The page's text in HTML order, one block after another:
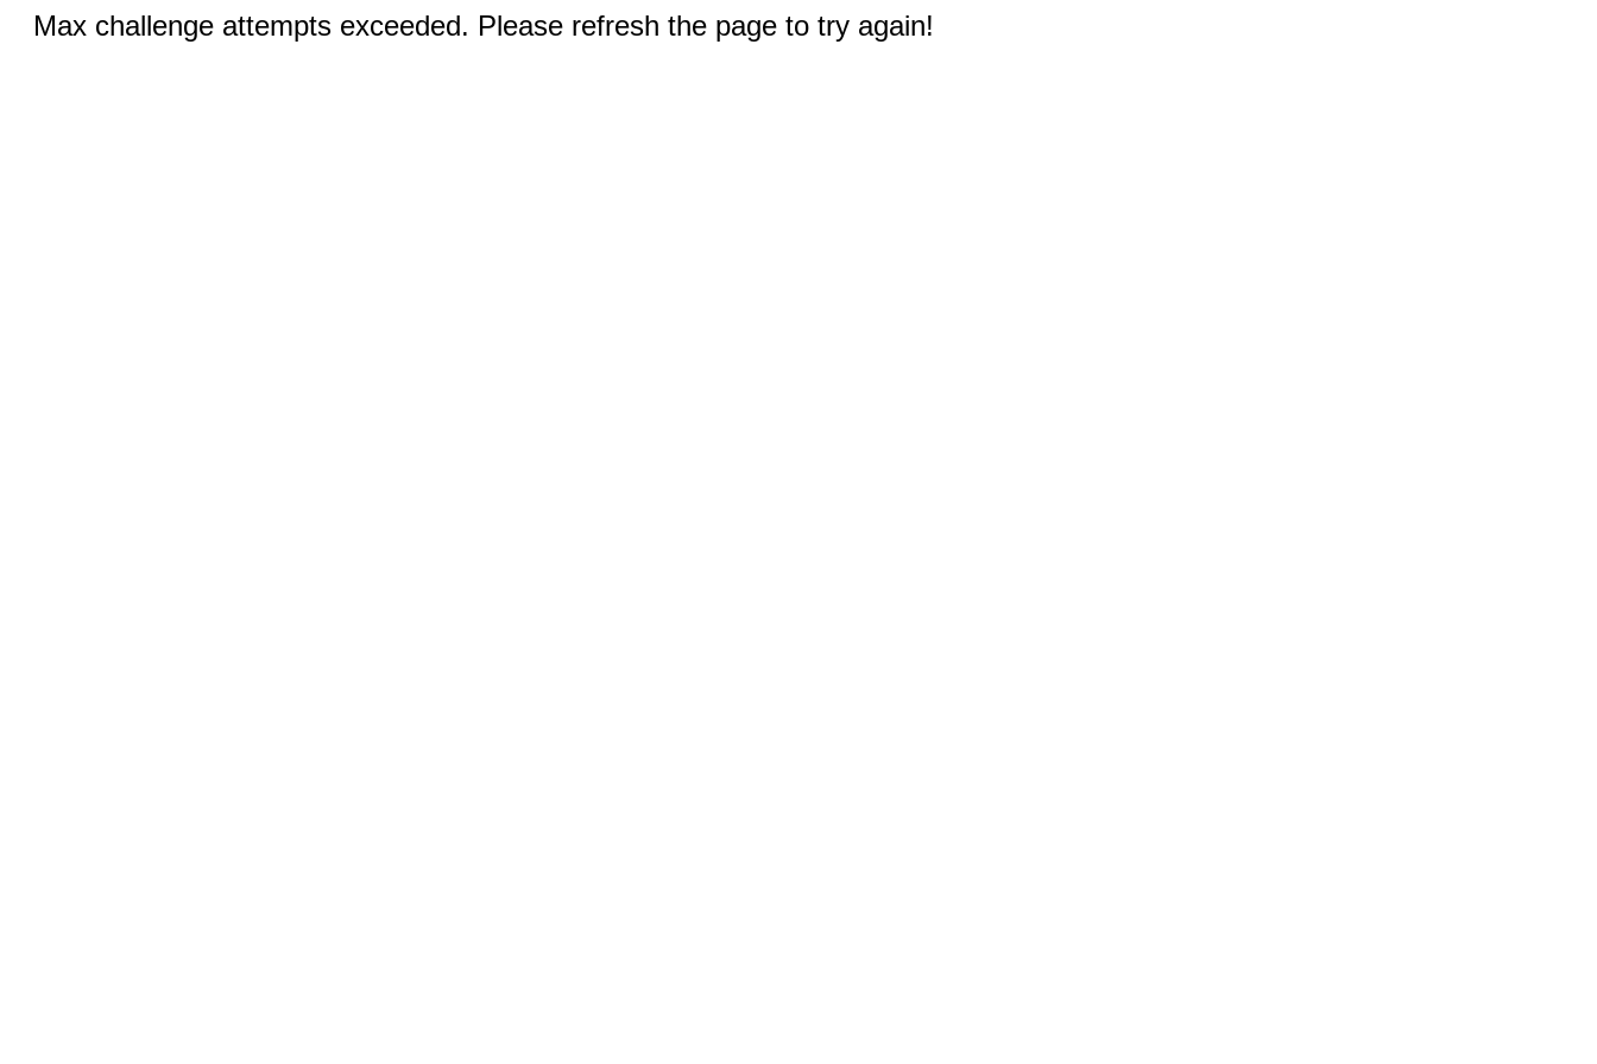
Max challenge attempts exceeded. Please refresh the page to try again!